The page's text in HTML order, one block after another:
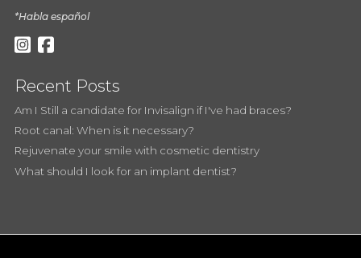
*Habla español
Recent Posts
Am I Still a candidate for Invisalign if I've had braces?
Root canal: When is it necessary?
Rejuvenate your smile with cosmetic dentistry
What should I look for an implant dentist?